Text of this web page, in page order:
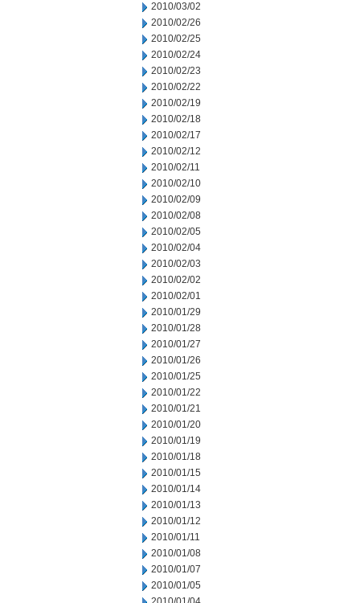
2010/03/02
2010/02/26
2010/02/25
2010/02/24
2010/02/23
2010/02/22
2010/02/19
2010/02/18
2010/02/17
2010/02/12
2010/02/11
2010/02/10
2010/02/09
2010/02/08
2010/02/05
2010/02/04
2010/02/03
2010/02/02
2010/02/01
2010/01/29
2010/01/28
2010/01/27
2010/01/26
2010/01/25
2010/01/22
2010/01/21
2010/01/20
2010/01/19
2010/01/18
2010/01/15
2010/01/14
2010/01/13
2010/01/12
2010/01/11
2010/01/08
2010/01/07
2010/01/05